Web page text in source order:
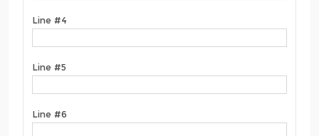
Line #4
Line #5
Line #6